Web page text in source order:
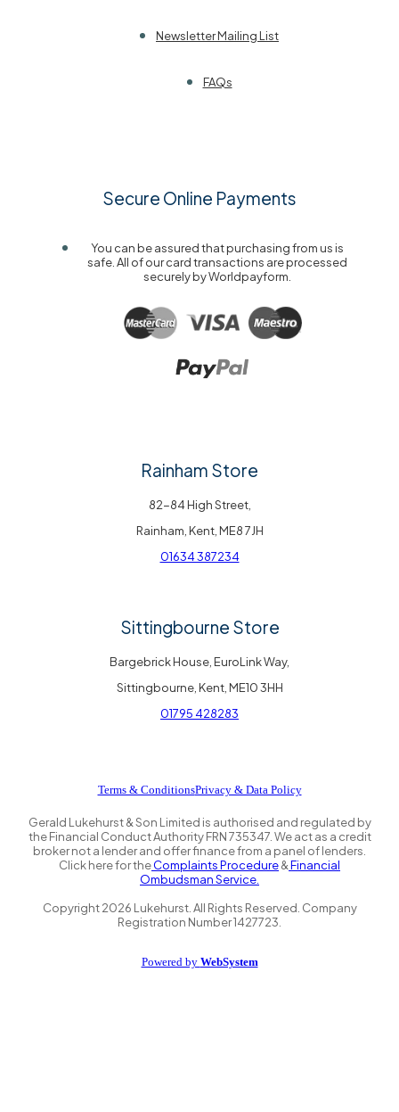
Newsletter Mailing List
FAQs
Secure Online Payments
You can be assured that purchasing from us is
safe. All of our card transactions are processed
securely by Worldpayform.
Rainham Store
82-84 High Street,
Rainham, Kent, ME8 7JH
01634 387234
Sittingbourne Store
Bargebrick House, EuroLink Way,
Sittingbourne, Kent, ME10 3HH
01795 428283
Terms & ConditionsPrivacy & Data Policy
Gerald Lukehurst & Son Limited is authorised and regulated by
the Financial Conduct Authority FRN 735347. We act as a credit
broker not a lender and offer finance from a panel of lenders.
Click here for theComplaints Procedure&Financial
Ombudsman Service.
Copyright2026 Lukehurst. All Rights Reserved. Company
Registration Number 1427723.
Powered by WebSystem